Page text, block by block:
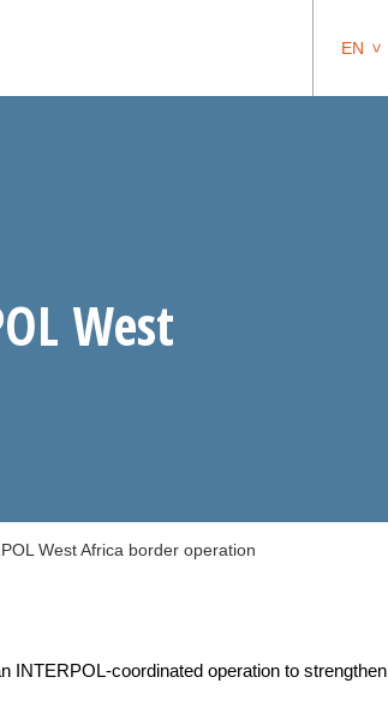
EN
West
West Africa border operation
INTERPOL-coordinated operation to strengthen